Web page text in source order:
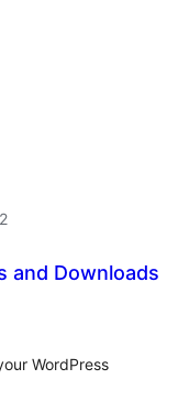
and Downloads
WordPress